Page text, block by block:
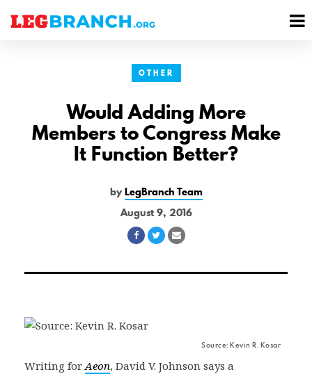
OTHER
Would Adding More
Members to Congress Make
It Function Better?
byLegBranch Team
August 9, 2016
Share
Facebook
Share
Twitter
Share
Email
Source: Kevin R. Kosar
Writing for Aeon, David V. Johnson says a